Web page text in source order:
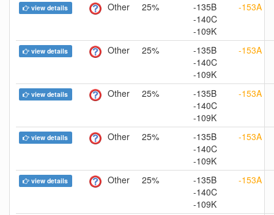
view details Other 25%
-135B
-140C
-109K
-153A
view details Other 25%
-135B
-140C
-109K
-153A
view details Other 25%
-135B
-140C
-109K
-153A
view details Other 25%
-135B
-140C
-109K
-153A
view details Other 25%
-135B
-140C
-109K
-153A